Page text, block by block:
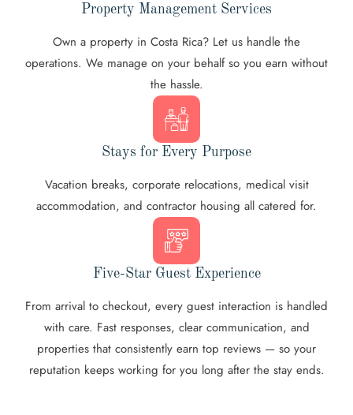
Property Management Services
Own a property in Costa Rica? Let us handle the
operations. We manage on your behalf so you earn without
the hassle.
Stays for Every Purpose
Vacation breaks, corporate relocations, medical visit
accommodation, and contractor housing all catered for.
Five-Star Guest Experience
From arrival to checkout, every guest interaction is handled
with care. Fast responses, clear communication, and
properties that consistently earn top reviews — so your
reputation keeps working for you long after the stay ends.